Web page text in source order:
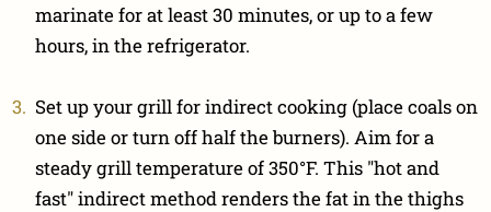
marinate for at least 30 minutes, or up to a few
hours, in the refrigerator.
Set up your grill for indirect cooking (place coals on
one side or turn off half the burners). Aim for a
steady grill temperature of 350°F. This "hot and
fast" indirect method renders the fat in the thighs